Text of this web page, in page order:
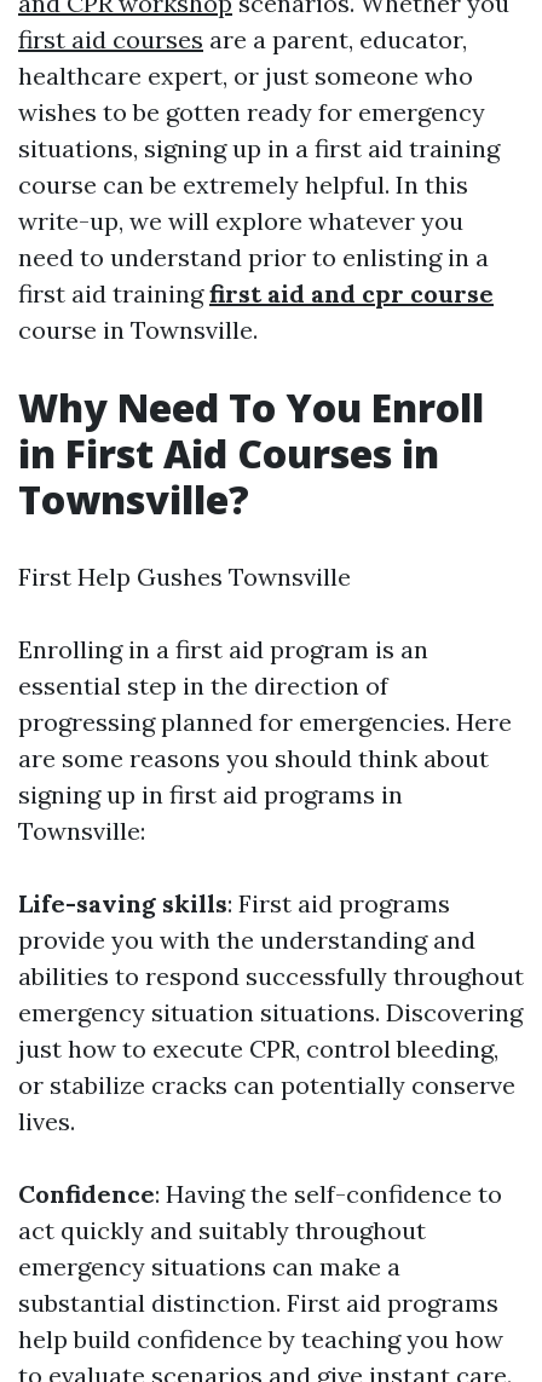
first aid courses are a parent, educator,
healthcare expert, or just someone who
wishes to be gotten ready for emergency
situations, signing up in a first aid training
course can be extremely helpful. In this
write-up, we will explore whatever you
need to understand prior to enlisting in a
first aid trainingfirst aid and cpr course
course in Townsville.
Why Need To You Enroll
in First Aid Courses in
Townsville?
First Help Gushes Townsville
Enrolling in a first aid program is an
essential step in the direction of
progressing planned for emergencies. Here
are some reasons you should think about
signing up in first aid programs in
Townsville:
Life-saving skills: First aid programs
provide you with the understanding and
abilities to respond successfully throughout
emergency situation situations. Discovering
just how to execute CPR, control bleeding,
or stabilize cracks can potentially conserve
lives.
Confidence: Having the self-confidence to
act quickly and suitably throughout
emergency situations can make a
substantial distinction. First aid programs
help build confidence by teaching you how
to evaluate scenarios and give instant care.